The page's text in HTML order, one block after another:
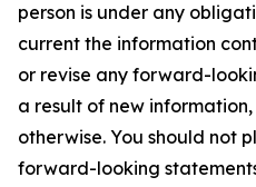
person is under any
current the information
or revise any forward-
a result of new
otherwise. You should not
forward-looking